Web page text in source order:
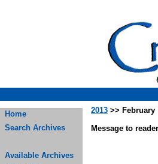
Home
Search Archives
Available Archives
2013 >> February
Message to